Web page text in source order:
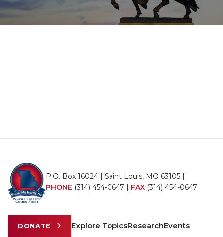
P.O. Box 16024 | Saint Louis, MO 63105 |
PHONE (314) 454-0647 | FAX (314) 454-0647
DONATE Explore TopicsResearchEvents